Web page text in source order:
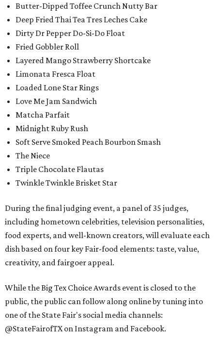
Butter-Dipped Toffee Crunch Nutty Bar
Deep Fried Thai Tea Tres Leches Cake
Dirty Dr Pepper Do-Si-Do Float
Fried Gobbler Roll
Layered Mango Strawberry Shortcake
Limonata Fresca Float
Loaded Lone Star Rings
Love Me Jam Sandwich
Matcha Parfait
Midnight Ruby Rush
Soft Serve Smoked Peach Bourbon Smash
The Niece
Triple Chocolate Flautas
Twinkle Twinkle Brisket Star
During the final judging event, a panel of 35 judges,
including hometown celebrities, television personalities,
food experts, and well-known creators, will evaluate each
dish based on four key Fair-food elements: taste, value,
creativity, and fairgoer appeal.
While the Big Tex Choice Awards event is closed to the
public, the public can follow along online by tuning into
one of the State Fair's social media channels:
@StateFairofTX on Instagram and Facebook.